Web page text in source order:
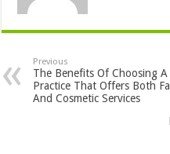
Previous
The Benefits Of Choosing A
Practice That Offers Both
And Cosmetic Services